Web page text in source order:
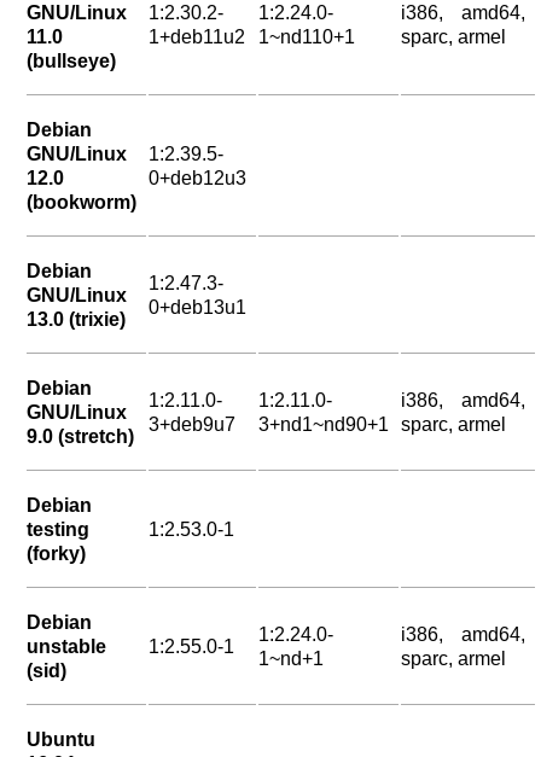
GNU/Linux
11.0
(bullseye)
1:2.30.2-
1+deb11u2
1:2.24.0-
1~nd110+1
i386, amd64,
sparc, armel
Debian
GNU/Linux
12.0
(bookworm)
1:2.39.5-
0+deb12u3
Debian
GNU/Linux
13.0 (trixie)
1:2.47.3-
0+deb13u1
Debian
GNU/Linux
9.0 (stretch)
1:2.11.0-
3+deb9u7
1:2.11.0-
3+nd1~nd90+1
i386, amd64,
sparc, armel
Debian
testing
(forky)
1:2.53.0-1
Debian
unstable
(sid)
1:2.55.0-1
1:2.24.0-
1~nd+1
i386, amd64,
sparc, armel
Ubuntu